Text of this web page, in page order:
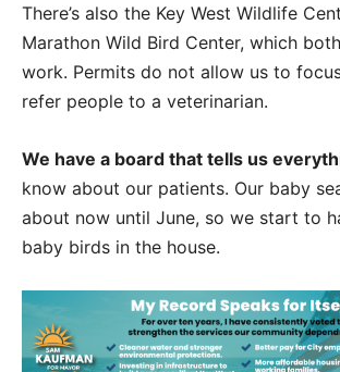
There’s also the Key West Wildlife
Marathon Wild Bird Center, which
work. Permits do not allow us to
refer people to a veterinarian.
We have a board that tells us
know about our patients. Our baby
about now until June, so we start to
baby birds in the house.